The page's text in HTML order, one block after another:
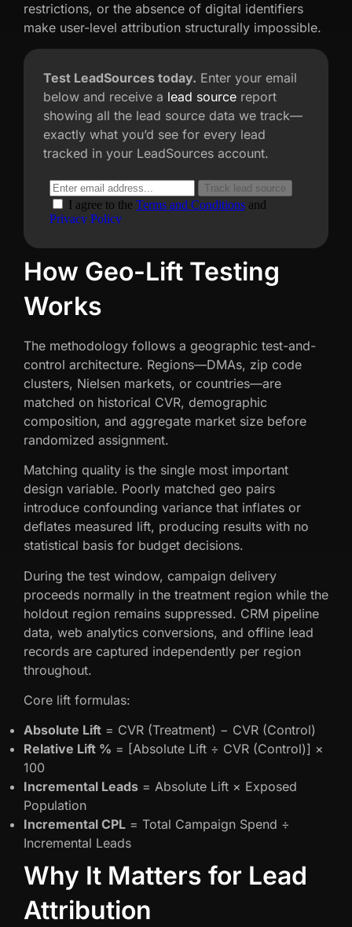
restrictions, or the absence of digital identifiers
make user-level attribution structurally impossible.
Test LeadSources today. Enter your email
below and receive a lead source report
showing all the lead source data we track—
exactly what you’d see for every lead
tracked in your LeadSources account.
How Geo-Lift Testing
Works
The methodology follows a geographic test-and-
control architecture. Regions—DMAs, zip code
clusters, Nielsen markets, or countries—are
matched on historical CVR, demographic
composition, and aggregate market size before
randomized assignment.
Matching quality is the single most important
design variable. Poorly matched geo pairs
introduce confounding variance that inflates or
deflates measured lift, producing results with no
statistical basis for budget decisions.
During the test window, campaign delivery
proceeds normally in the treatment region while the
holdout region remains suppressed. CRM pipeline
data, web analytics conversions, and offline lead
records are captured independently per region
throughout.
Core lift formulas:
Absolute Lift = CVR (Treatment) − CVR (Control)
Relative Lift % = [Absolute Lift ÷ CVR (Control)] ×
100
Incremental Leads = Absolute Lift × Exposed
Population
Incremental CPL = Total Campaign Spend ÷
Incremental Leads
Why It Matters for Lead
Attribution